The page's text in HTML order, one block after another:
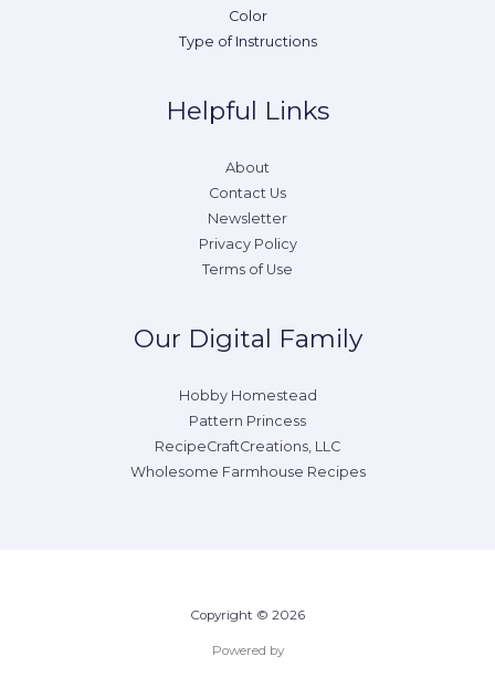
Color
Type of Instructions
Helpful Links
About
Contact Us
Newsletter
Privacy Policy
Terms of Use
Our Digital Family
Hobby Homestead
Pattern Princess
RecipeCraftCreations, LLC
Wholesome Farmhouse Recipes
Copyright © 2026
Powered by